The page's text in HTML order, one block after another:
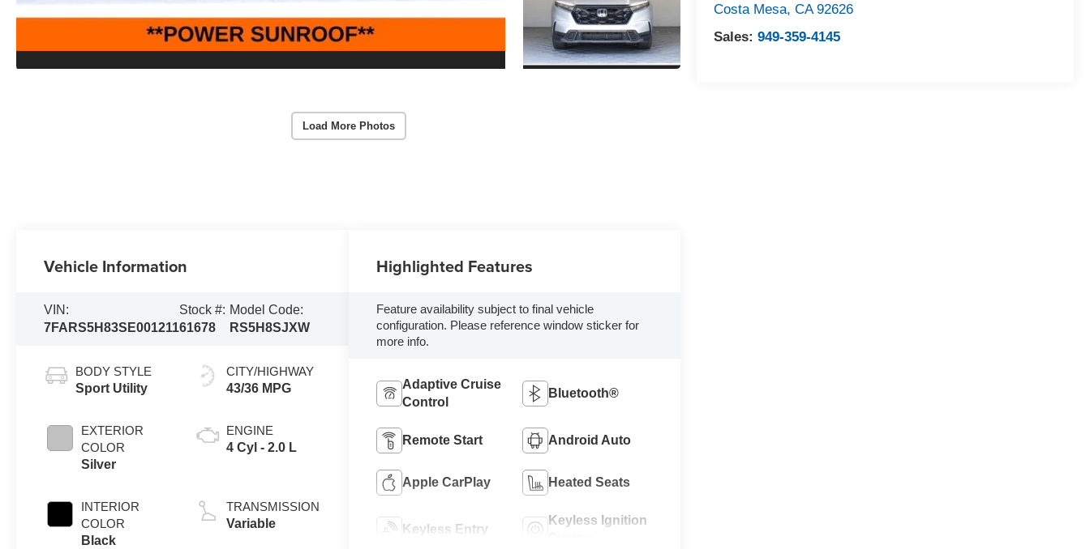
Load More Photos
Costa Mesa,CA 92626
Sales:949-359-4145
Vehicle Information
VIN:
7FARS5H83SE001211
Stock #:
61678
Model Code:
RS5H8SJXW
BODY STYLE
Sport Utility
EXTERIOR
COLOR
Silver
INTERIOR
COLOR
Black
CITY/HIGHWAY
43/36 MPG
ENGINE
4 Cyl - 2.0 L
TRANSMISSION
Variable
Highlighted Features
Feature availability subject to final vehicle
configuration. Please reference window sticker for
more info.
Adaptive Cruise
Control
Bluetooth®
Remote Start Android Auto
Apple CarPlay Heated Seats
Keyless Entry
Keyless Ignition